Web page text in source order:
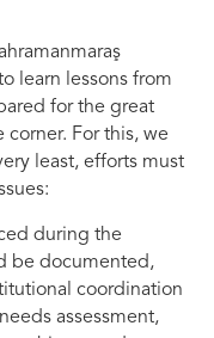
learn lessons from
for the great
corner. For this, we
least, efforts must
during the
be documented,
coordination
assessment,